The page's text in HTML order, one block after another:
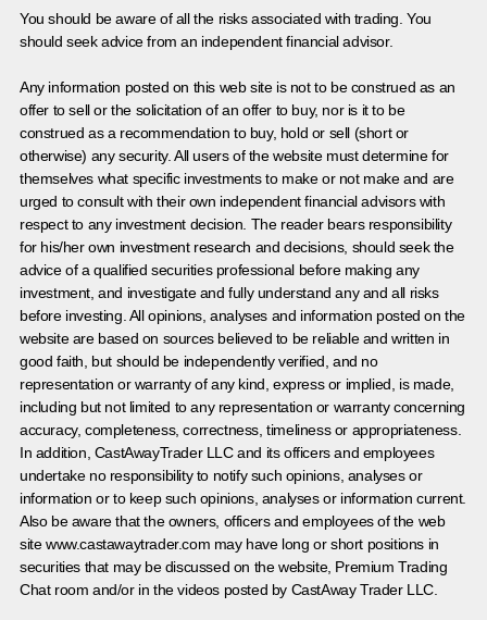
You should be aware of all the risks associated with trading. You
should seek advice from an independent financial advisor.
Any information posted on this web site is not to be construed as an
offer to sell or the solicitation of an offer to buy, nor is it to be
construed as a recommendation to buy, hold or sell (short or
otherwise) any security. All users of the website must determine for
themselves what specific investments to make or not make and are
urged to consult with their own independent financial advisors with
respect to any investment decision. The reader bears responsibility
for his/her own investment research and decisions, should seek the
advice of a qualified securities professional before making any
investment, and investigate and fully understand any and all risks
before investing. All opinions, analyses and information posted on the
website are based on sources believed to be reliable and written in
good faith, but should be independently verified, and no
representation or warranty of any kind, express or implied, is made,
including but not limited to any representation or warranty concerning
accuracy, completeness, correctness, timeliness or appropriateness.
In addition, CastAwayTrader LLC and its officers and employees
undertake no responsibility to notify such opinions, analyses or
information or to keep such opinions, analyses or information current.
Also be aware that the owners, officers and employees of the web
site www.castawaytrader.com may have long or short positions in
securities that may be discussed on the website, Premium Trading
Chat room and/or in the videos posted by CastAway Trader LLC.